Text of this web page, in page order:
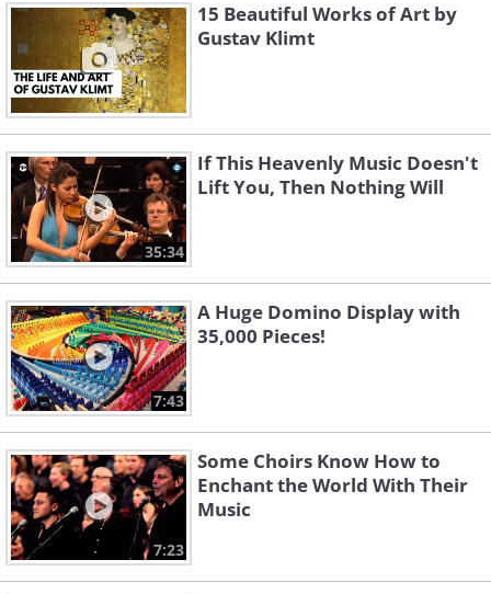
15 Beautiful Works of Art by
Gustav Klimt
35:34
If This Heavenly Music Doesn't
Lift You, Then Nothing Will
7:43
A Huge Domino Display with
35,000 Pieces!
7:23
Some Choirs Know How to
Enchant the World With Their
Music